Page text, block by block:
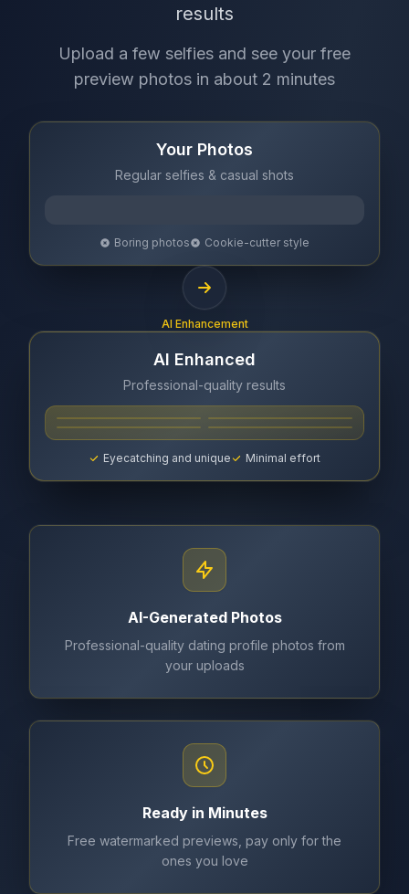
results
Upload a few selfies and see your free
preview photos in about 2 minutes
Your Photos
Regular selfies & casual shots
Boring photos Cookie-cutter style
AI Enhancement
AI Enhanced
Professional-quality results
Eyecatching and unique Minimal effort
AI-Generated Photos
Professional-quality dating profile photos from
your uploads
Ready in Minutes
Free watermarked previews, pay only for the
ones you love